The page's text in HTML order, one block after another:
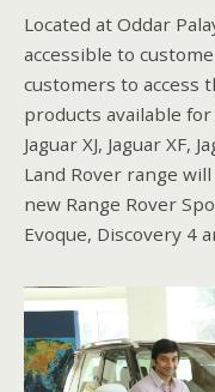
Located at Oddar
accessible to
customers to access
products available
Jaguar XJ, Jaguar XF,
Land Rover range
new Range Rover
Evoque, Discovery 4